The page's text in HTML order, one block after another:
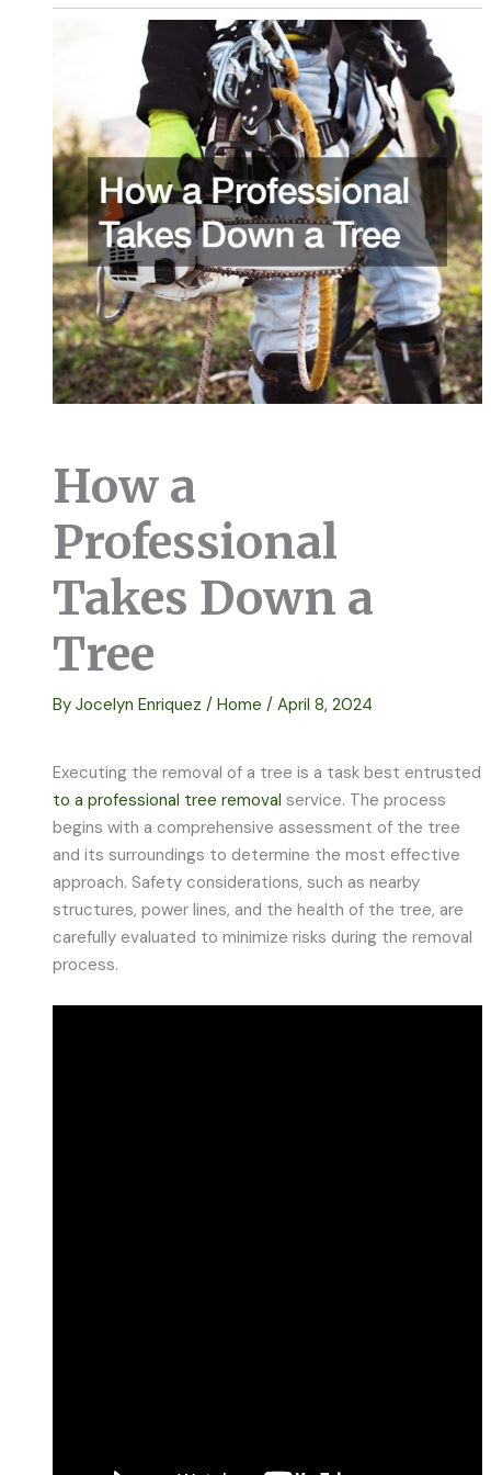
How a
Professional
Takes Down a
Tree
ByJocelyn Enriquez/Home /April 8, 2024
Executing the removal of a tree is a task best entrusted
to a professional tree removal service. The process
begins with a comprehensive assessment of the tree
and its surroundings to determine the most effective
approach. Safety considerations, such as nearby
structures, power lines, and the health of the tree, are
carefully evaluated to minimize risks during the removal
process.